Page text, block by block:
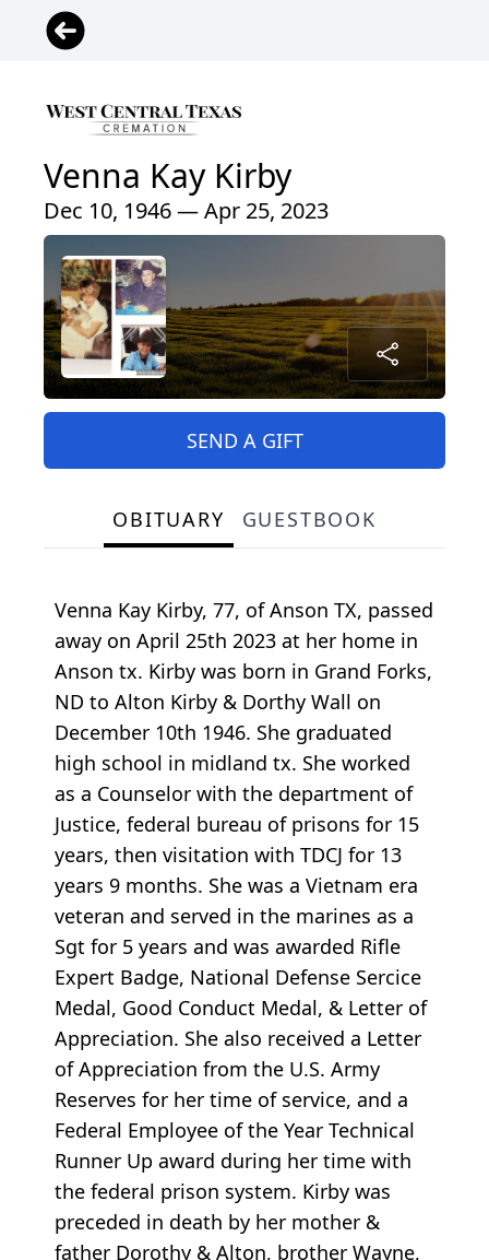
Venna Kay Kirby
Dec 10, 1946 — Apr 25, 2023
SEND A GIFT
OBITUARY GUESTBOOK
Venna Kay Kirby, 77, of Anson TX, passed
away on April 25th 2023 at her home in
Anson tx. Kirby was born in Grand Forks,
ND to Alton Kirby & Dorthy Wall on
December 10th 1946. She graduated
high school in midland tx. She worked
as a Counselor with the department of
Justice, federal bureau of prisons for 15
years, then visitation with TDCJ for 13
years 9 months. She was a Vietnam era
veteran and served in the marines as a
Sgt for 5 years and was awarded Rifle
Expert Badge, National Defense Sercice
Medal, Good Conduct Medal, & Letter of
Appreciation. She also received a Letter
of Appreciation from the U.S. Army
Reserves for her time of service, and a
Federal Employee of the Year Technical
Runner Up award during her time with
the federal prison system. Kirby was
preceded in death by her mother &
father Dorothy & Alton, brother Wayne,